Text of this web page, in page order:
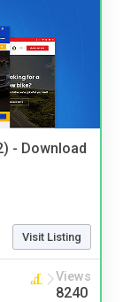
- Download
Visit Listing
Views
8240